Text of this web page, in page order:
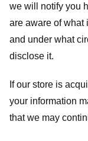
we will notify you
are aware of what
and under what
disclose it.
If our store is
your information
that we may